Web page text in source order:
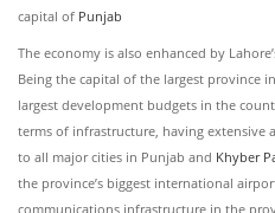
capital of Punjab
The economy is also enhanced by
Being the capital of the largest province
largest development budgets in the
terms of infrastructure, having extensive
to all major cities in Punjab and Khyber
the province’s biggest international
communications infrastructure in the